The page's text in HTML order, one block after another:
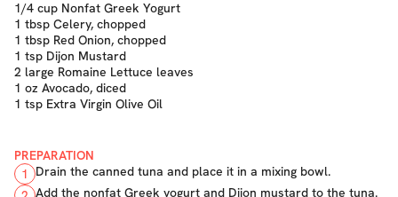
1/4 cup Nonfat Greek Yogurt
1 tbsp Celery, chopped
1 tbsp Red Onion, chopped
1 tsp Dijon Mustard
2 large Romaine Lettuce leaves
1 oz Avocado, diced
1 tsp Extra Virgin Olive Oil
PREPARATION
1
Drain the canned tuna and place it in a mixing bowl.
Add the nonfat Greek yogurt and Dijon mustard to the tuna.